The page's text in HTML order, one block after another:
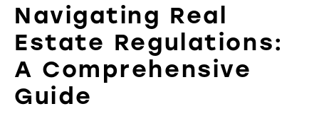
Navigating Real
Estate Regulations:
A Comprehensive
Guide